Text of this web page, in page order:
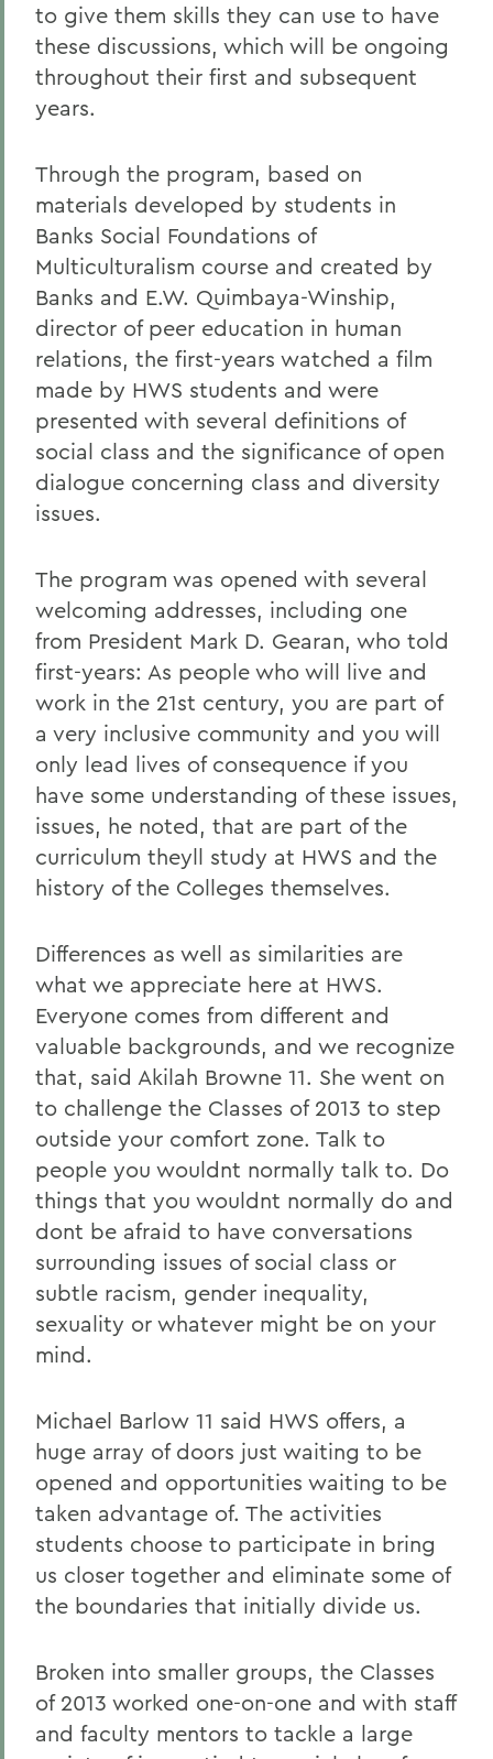
to give them skills they can use to have
these discussions, which will be ongoing
throughout their first and subsequent
years.
Through the program, based on
materials developed by students in
Banks Social Foundations of
Multiculturalism course and created by
Banks and E.W. Quimbaya-Winship,
director of peer education in human
relations, the first-years watched a film
made by HWS students and were
presented with several definitions of
social class and the significance of open
dialogue concerning class and diversity
issues.
The program was opened with several
welcoming addresses, including one
from President Mark D. Gearan, who told
first-years: As people who will live and
work in the 21st century, you are part of
a very inclusive community and you will
only lead lives of consequence if you
have some understanding of these issues,
issues, he noted, that are part of the
curriculum theyll study at HWS and the
history of the Colleges themselves.
Differences as well as similarities are
what we appreciate here at HWS.
Everyone comes from different and
valuable backgrounds, and we recognize
that, said Akilah Browne 11. She went on
to challenge the Classes of 2013 to step
outside your comfort zone. Talk to
people you wouldnt normally talk to. Do
things that you wouldnt normally do and
dont be afraid to have conversations
surrounding issues of social class or
subtle racism, gender inequality,
sexuality or whatever might be on your
mind.
Michael Barlow 11 said HWS offers, a
huge array of doors just waiting to be
opened and opportunities waiting to be
taken advantage of. The activities
students choose to participate in bring
us closer together and eliminate some of
the boundaries that initially divide us.
Broken into smaller groups, the Classes
of 2013 worked one-on-one and with staff
and faculty mentors to tackle a large